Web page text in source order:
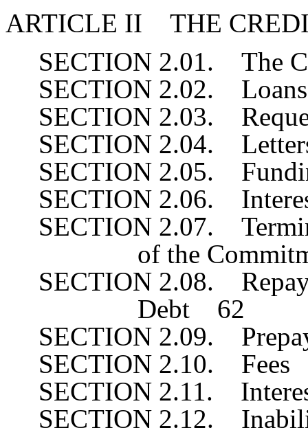
ARTICLE II THE
SECTION 2.01. The
SECTION 2.02.
SECTION 2.03.
SECTION 2.04.
SECTION 2.05.
SECTION 2.06.
SECTION 2.07.
of the
SECTION 2.08.
Debt 62
SECTION 2.09.
SECTION 2.10.
SECTION 2.11.
SECTION 2.12.